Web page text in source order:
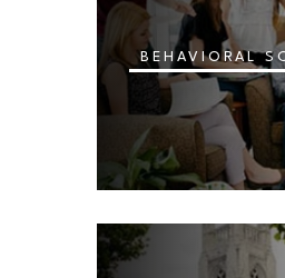
BEHAVIORAL